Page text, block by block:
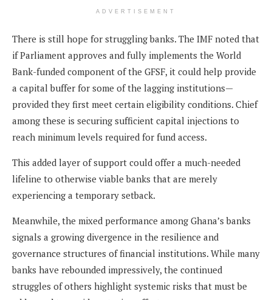
ADVERTISEMENT
There is still hope for struggling banks. The IMF noted that
if Parliament approves and fully implements the World
Bank-funded component of the GFSF, it could help provide
a capital buffer for some of the lagging institutions—
provided they first meet certain eligibility conditions. Chief
among these is securing sufficient capital injections to
reach minimum levels required for fund access.
This added layer of support could offer a much-needed
lifeline to otherwise viable banks that are merely
experiencing a temporary setback.
Meanwhile, the mixed performance among Ghana’s banks
signals a growing divergence in the resilience and
governance structures of financial institutions. While many
banks have rebounded impressively, the continued
struggles of others highlight systemic risks that must be